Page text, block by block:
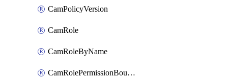
CamPolicyVersion
CamRole
CamRoleByName
CamRolePermissionBoundaryAttachment